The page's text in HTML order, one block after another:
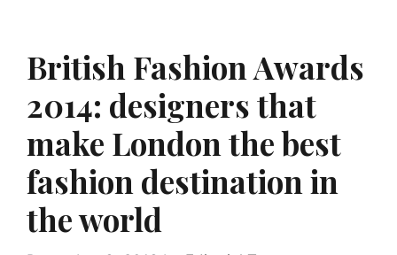
British Fashion Awards
2014: designers that
make London the best
fashion destination in
the world